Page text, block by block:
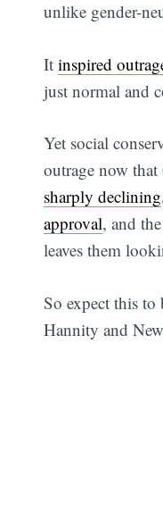
unlike gender-
Itinspired
just normal and
Yet social
outrage now
sharply declining
approval, and the
leaves them
So expect this
Hannity and